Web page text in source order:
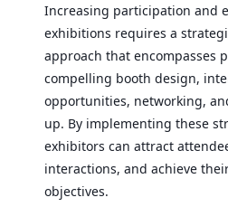
Increasing participation and
exhibitions requires a
approach that encompasses
compelling booth design,
opportunities, networking,
up. By implementing these
exhibitors can attract
interactions, and achieve
objectives.